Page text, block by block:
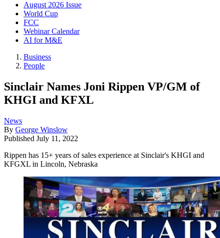
August 2026 Issue
World Cup
FCC
Webinar Calendar
AI for M&E
Business
People
Sinclair Names Joni Rippen VP/GM of
KHGI and KFXL
News
By George Winslow
Published July 11, 2022
Rippen has 15+ years of sales experience at Sinclair's KHGI and
KFGXL in Lincoln, Nebraska